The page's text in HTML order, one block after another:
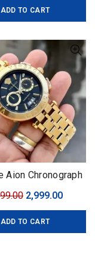
was:
ADD TO CART
Aion Chronograph
Original
price
was:
2,999.00
price
ADD TO CART